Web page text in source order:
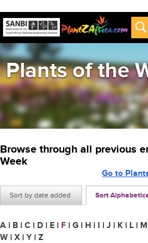
Plants of the
Browse through all previous
Week
Sort by date added Sort
Go to
A | B | C | D | E | F | G | H | I | J | K | L | M
W | X | Y | Z